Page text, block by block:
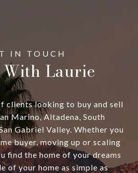
Laurie
clients looking to buy and sell
Marino, Altadena, South
Gabriel Valley. Whether you
buyer, moving up or scaling
find the home of your dreams
of your home as simple as